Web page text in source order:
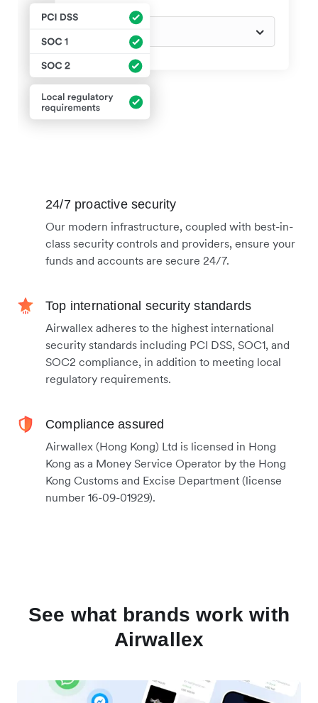
24/7 proactive security
Our modern infrastructure, coupled with best-in-
class security controls and providers, ensure your
funds and accounts are secure 24/7.
Top international security standards
Airwallex adheres to the highest international
security standards including PCI DSS, SOC1, and
SOC2 compliance, in addition to meeting local
regulatory requirements.
Compliance assured
Airwallex (Hong Kong) Ltd is licensed in Hong
Kong as a Money Service Operator by the Hong
Kong Customs and Excise Department (license
number 16-09-01929).
See what brands work with
Airwallex